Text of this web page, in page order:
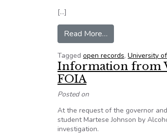
[…]
Read More…
Tagged open records, University
Information from
FOIA
Posted on
At the request of the governor
student Martese Johnson by
investigation.